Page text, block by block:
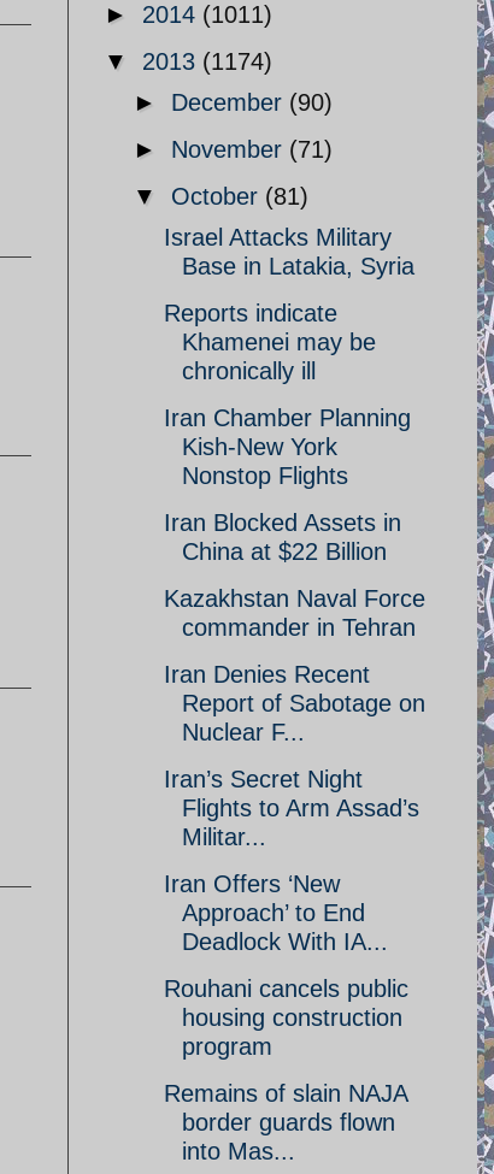
► 2014 (1011)
▼ 2013 (1174)
► December (90)
► November (71)
▼ October (81)
Israel Attacks Military
Base in Latakia, Syria
Reports indicate
Khamenei may be
chronically ill
Iran Chamber Planning
Kish-New York
Nonstop Flights
Iran Blocked Assets in
China at $22 Billion
Kazakhstan Naval Force
commander in Tehran
Iran Denies Recent
Report of Sabotage on
Nuclear F...
Iran’s Secret Night
Flights to Arm Assad’s
Militar...
Iran Offers ‘New
Approach’ to End
Deadlock With IA...
Rouhani cancels public
housing construction
program
Remains of slain NAJA
border guards flown
into Mas...